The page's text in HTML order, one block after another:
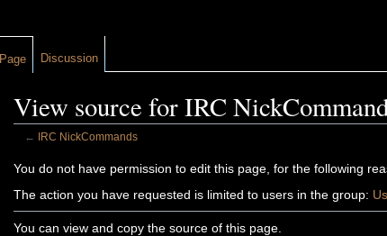
View source for IRC
← IRC NickCommands
You do not have permission to edit this page, for the following
The action you have requested is limited to users in the group:
You can view and copy the source of this page.
Page Discussion